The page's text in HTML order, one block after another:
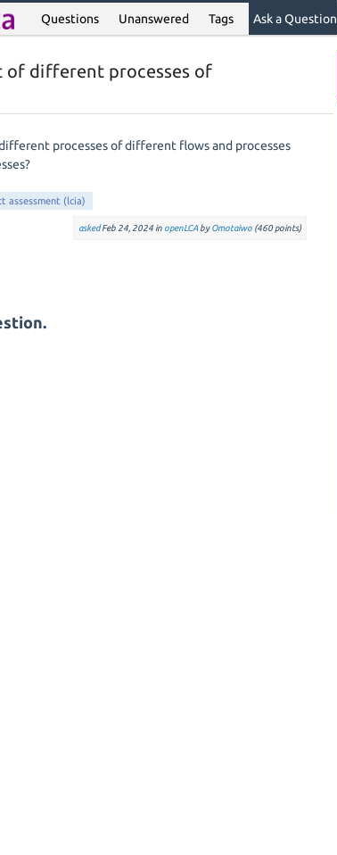
Questions Unanswered Tags Ask a Question
of different processes of
processes of different flows and processes
assessment (lcia)
askedFeb 24, 2024 in openLCA byOmotaiwo (460points)